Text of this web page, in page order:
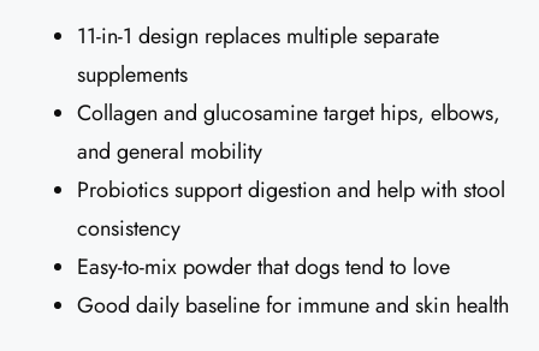
11-in-1 design replaces multiple separate
supplements
Collagen and glucosamine target hips, elbows,
and general mobility
Probiotics support digestion and help with stool
consistency
Easy-to-mix powder that dogs tend to love
Good daily baseline for immune and skin health